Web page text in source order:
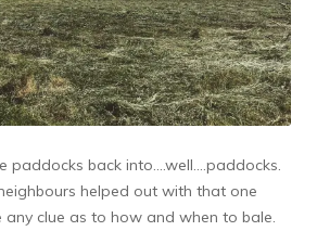
paddocks back into….well….paddocks.
helped out with that one
any clue as to how and when to bale.